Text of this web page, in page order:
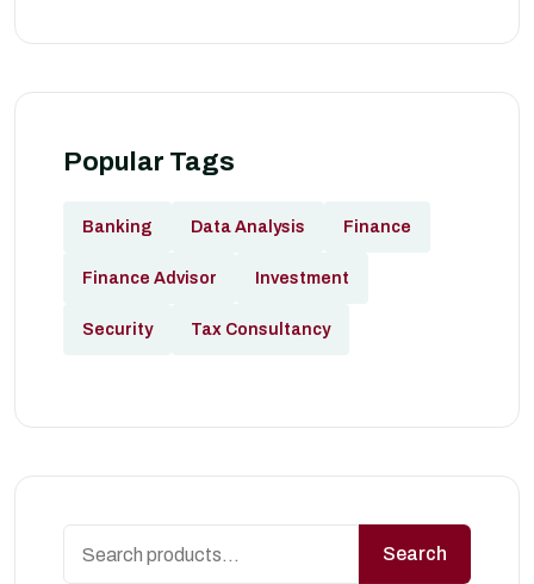
Popular Tags
Banking Data Analysis Finance
Finance Advisor Investment
Security Tax Consultancy
Search